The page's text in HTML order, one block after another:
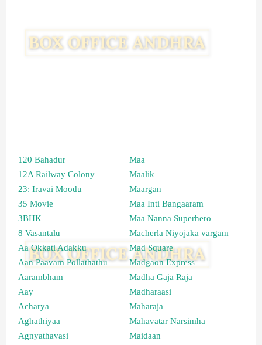
120 Bahadur
12A Railway Colony
23: Iravai Moodu
35 Movie
3BHK
8 Vasantalu
Aa Okkati Adakku
Aan Paavam Pollathathu
Aarambham
Aay
Acharya
Aghathiyaa
Agnyathavasi
Maa
Maalik
Maargan
Maa Inti Bangaaram
Maa Nanna Superhero
Macherla Niyojaka vargam
Mad Square
Madgaon Express
Madha Gaja Raja
Madharaasi
Maharaja
Mahavatar Narsimha
Maidaan